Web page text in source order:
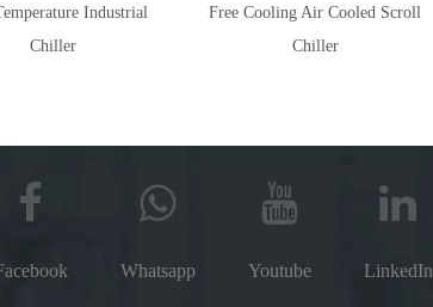
Industrial
Chiller
Free Cooling Air Cooled Scroll
Chiller
Whatsapp Youtube LinkedIn